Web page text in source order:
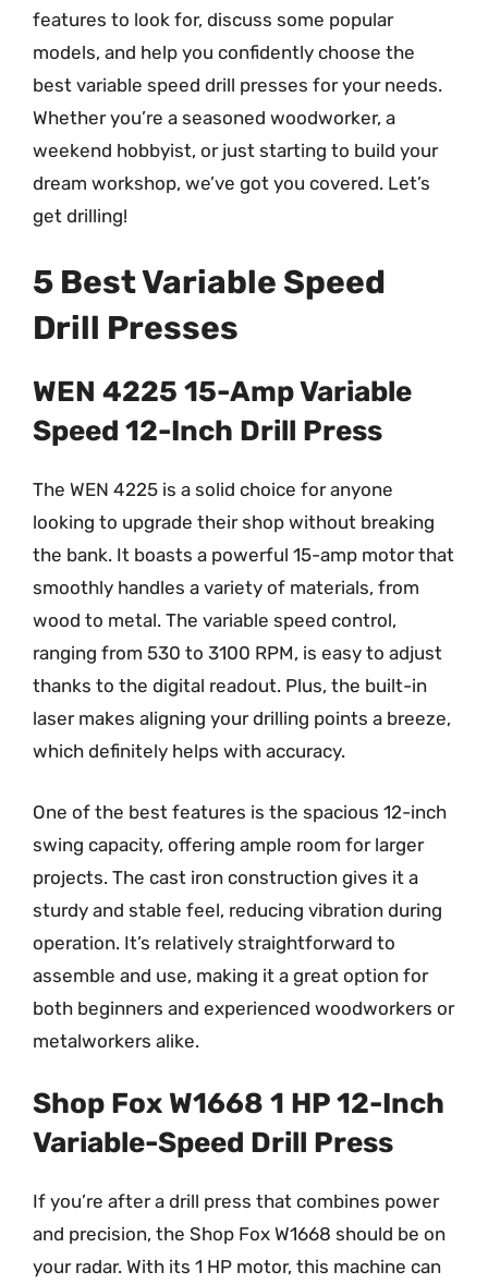
features to look for, discuss some popular
models, and help you confidently choose the
best variable speed drill presses for your needs.
Whether you’re a seasoned woodworker, a
weekend hobbyist, or just starting to build your
dream workshop, we’ve got you covered. Let’s
get drilling!
5 Best Variable Speed
Drill Presses
WEN 4225 15-Amp Variable
Speed 12-Inch Drill Press
The WEN 4225 is a solid choice for anyone
looking to upgrade their shop without breaking
the bank. It boasts a powerful 15-amp motor that
smoothly handles a variety of materials, from
wood to metal. The variable speed control,
ranging from 530 to 3100 RPM, is easy to adjust
thanks to the digital readout. Plus, the built-in
laser makes aligning your drilling points a breeze,
which definitely helps with accuracy.
One of the best features is the spacious 12-inch
swing capacity, offering ample room for larger
projects. The cast iron construction gives it a
sturdy and stable feel, reducing vibration during
operation. It’s relatively straightforward to
assemble and use, making it a great option for
both beginners and experienced woodworkers or
metalworkers alike.
Shop Fox W1668 1 HP 12-Inch
Variable-Speed Drill Press
If you’re after a drill press that combines power
and precision, the Shop Fox W1668 should be on
your radar. With its 1 HP motor, this machine can